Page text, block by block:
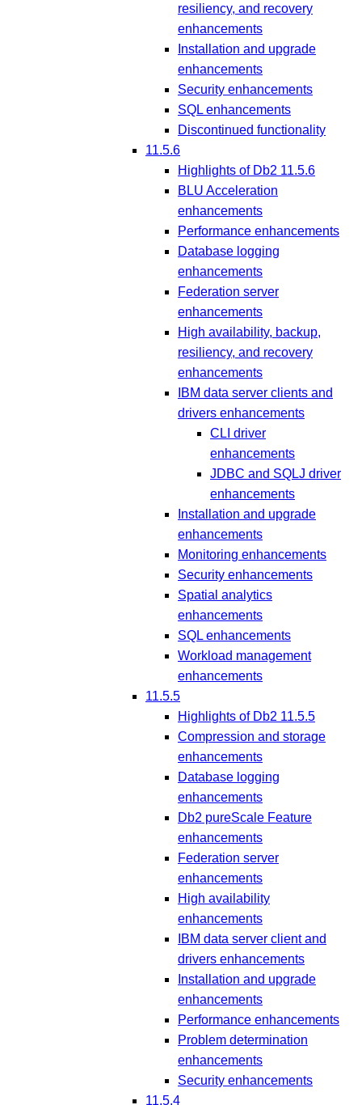
resiliency, and recovery
enhancements
Installation and upgrade
enhancements
Security enhancements
SQL enhancements
Discontinued functionality
11.5.6
Highlights of Db2 11.5.6
BLU Acceleration
enhancements
Performance enhancements
Database logging
enhancements
Federation server
enhancements
High availability, backup,
resiliency, and recovery
enhancements
IBM data server clients and
drivers enhancements
CLI driver
enhancements
JDBC and SQLJ driver
enhancements
Installation and upgrade
enhancements
Monitoring enhancements
Security enhancements
Spatial analytics
enhancements
SQL enhancements
Workload management
enhancements
11.5.5
Highlights of Db2 11.5.5
Compression and storage
enhancements
Database logging
enhancements
Db2 pureScale Feature
enhancements
Federation server
enhancements
High availability
enhancements
IBM data server client and
drivers enhancements
Installation and upgrade
enhancements
Performance enhancements
Problem determination
enhancements
Security enhancements
11.5.4